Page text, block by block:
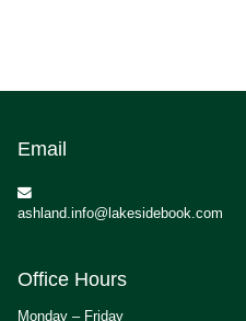
Email
ashland.info@lakesidebook.com
Office Hours
Monday – Friday